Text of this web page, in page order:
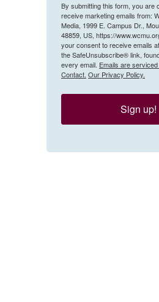
By submitting this form, you are
receive marketing emails from:
Media, 1999 E. Campus Dr.,
48859, US, https://
your consent to receive emails
the SafeUnsubscribe® link,
every email. Emails are
Contact. Our Privacy Policy.
Sign up!